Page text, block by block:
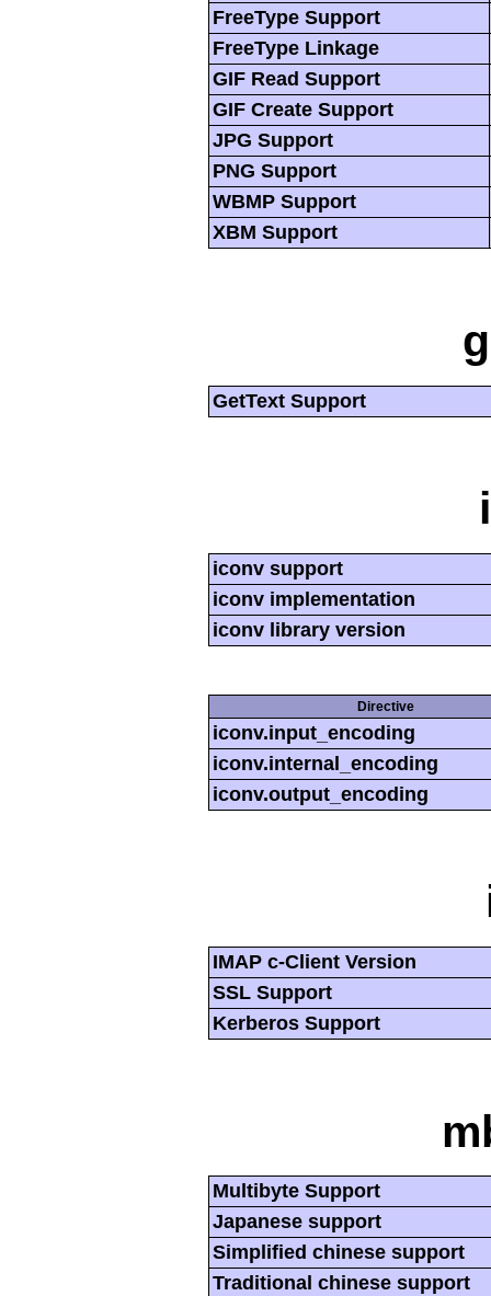
FreeType Support
FreeType Linkage
GIF Read Support
GIF Create Support
JPG Support
PNG Support
WBMP Support
XBM Support
GetText Support
iconv support
iconv implementation
iconv library version
Directive
iconv.input_encoding
iconv.internal_encoding
iconv.output_encoding
IMAP c-Client Version
SSL Support
Kerberos Support
Multibyte Support
Japanese support
Simplified chinese support
Traditional chinese support